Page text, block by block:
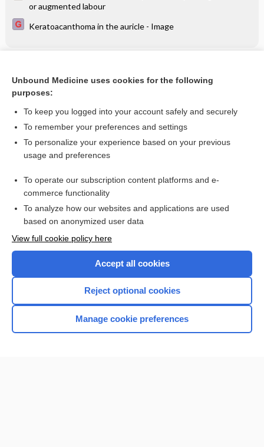
or augmented labour
Keratoacanthoma in the auricle - Image
Behavioral therapy better than drug therapy for overactive
bladder in men
Want to read the entire topic?
Access up-to-date medical information for less than $2 a week
Check out our products
Home
Unbound Medicine uses cookies for the following
purposes:
To keep you logged into your account safely and securely
To remember your preferences and settings
To personalize your experience based on your previous
usage and preferences
To operate our subscription content platforms and e-
commerce functionality
To analyze how our websites and applications are used
based on anonymized user data
View full cookie policy here
Accept all cookies
Reject optional cookies
Manage cookie preferences